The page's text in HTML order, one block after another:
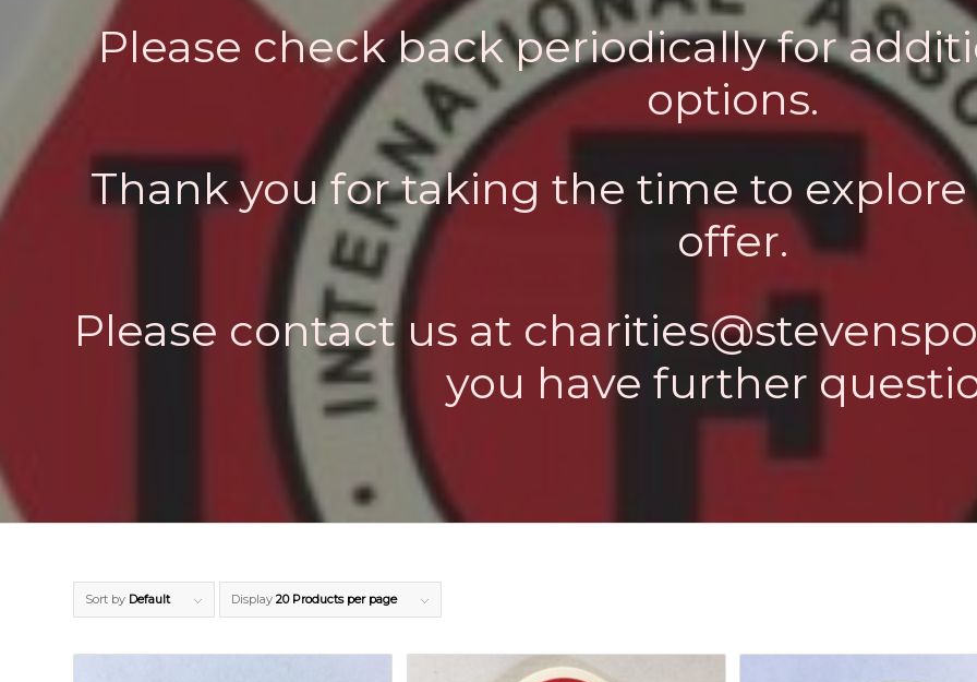
Please check back periodically for
options.
Thank you for taking the time to
offer.
Please contact us at
you have further
Sort by Default Display 20 Products per page